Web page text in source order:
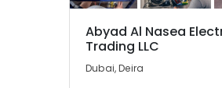
Abyad Al Nasea
Trading LLC
Dubai, Deira